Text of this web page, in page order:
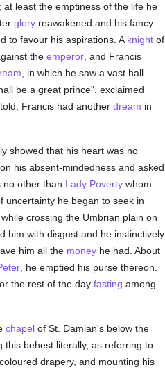
at least the emptiness of the life he
gloryreawakened and his fancy
to favour his aspirations. A knightof
the emperor, and Francis
, in which he saw a vast hall
be a great prince", exclaimed
Francis had another dream in
showed that his heart was no
his absent-mindedness and asked
no other than Lady Povertywhom
uncertainty he began to seek in
crossing the Umbrian plain on
him with disgust and he instinctively
him all the moneyhe had. About
, he emptied his purse thereon.
the rest of the day fasting among
chapelof St. Damian's below the
this behest literally, as referring to
drapery, and mounting his